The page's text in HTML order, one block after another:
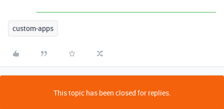
custom-apps
This topic has been closed for replies.